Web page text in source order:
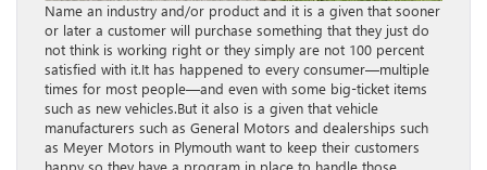
Name an industry and/or product and it is a given that sooner
or later a customer will purchase something that they just do
not think is working right or they simply are not 100 percent
satisfied with it.It has happened to every consumer—multiple
times for most people—and even with some big-ticket items
such as new vehicles.But it also is a given that vehicle
manufacturers such as General Motors and dealerships such
as Meyer Motors in Plymouth want to keep their customers
happy so they have a program in place to handle those